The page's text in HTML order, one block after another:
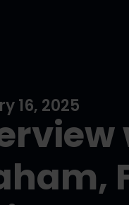
16, 2025